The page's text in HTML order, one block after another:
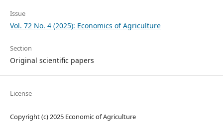
Issue
Vol. 72 No. 4 (2025): Economics of Agriculture
Section
Original scientific papers
License
Copyright (c) 2025 Economic of Agriculture